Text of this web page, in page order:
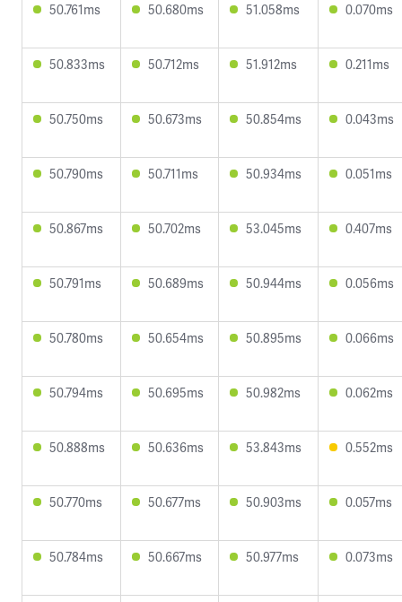
50.761ms 50.680ms 51.058ms 0.070ms
50.833ms 50.712ms 51.912ms 0.211ms
50.750ms 50.673ms 50.854ms 0.043ms
50.790ms 50.711ms 50.934ms 0.051ms
50.867ms 50.702ms 53.045ms 0.407ms
50.791ms 50.689ms 50.944ms 0.056ms
50.780ms 50.654ms 50.895ms 0.066ms
50.794ms 50.695ms 50.982ms 0.062ms
50.888ms 50.636ms 53.843ms 0.552ms
50.770ms 50.677ms 50.903ms 0.057ms
50.784ms 50.667ms 50.977ms 0.073ms